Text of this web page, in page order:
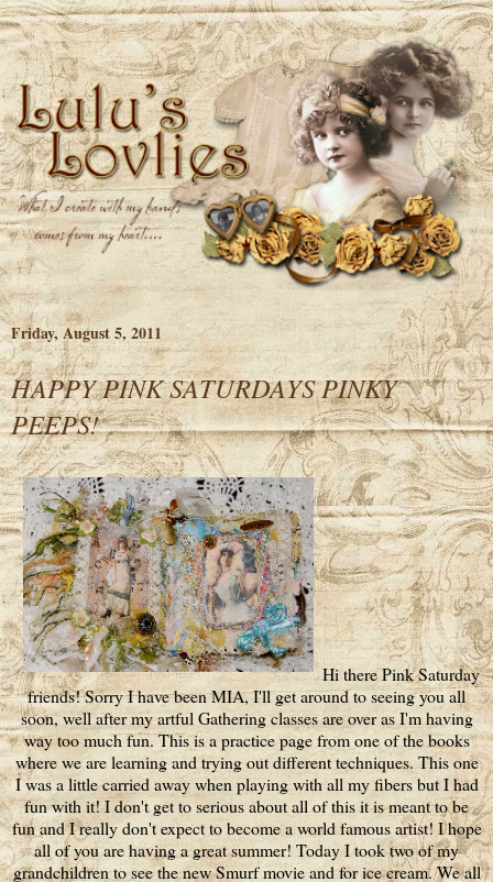
Friday, August 5, 2011
HAPPY PINK SATURDAYS PINKY
PEEPS!
Hi there Pink Saturday
friends! Sorry I have been MIA, I'll get around to seeing you all
soon, well after my artful Gathering classes are over as I'm having
way too much fun. This is a practice page from one of the books
where we are learning and trying out different techniques. This one
I was a little carried away when playing with all my fibers but I had
fun with it! I don't get to serious about all of this it is meant to be
fun and I really don't expect to become a world famous artist! I hope
all of you are having a great summer! Today I took two of my
grandchildren to see the new Smurf movie and for ice cream. We all